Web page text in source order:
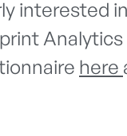
interested
here